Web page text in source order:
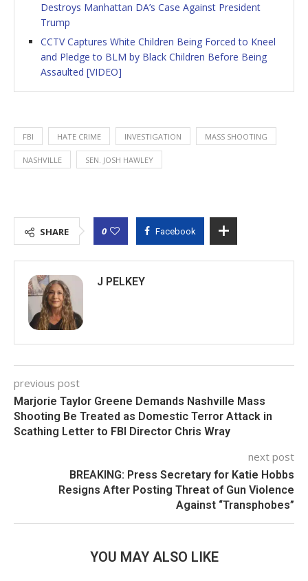
Destroys Manhattan DA’s Case Against President
Trump
CCTV Captures White Children Being Forced to Kneel
and Pledge to BLM by Black Children Before Being
Assaulted [VIDEO]
FBI HATE CRIME INVESTIGATION MASS SHOOTING
NASHVILLE SEN. JOSH HAWLEY
SHARE 0 Facebook
J PELKEY
previous post
Marjorie Taylor Greene Demands Nashville Mass
Shooting Be Treated as Domestic Terror Attack in
Scathing Letter to FBI Director Chris Wray
next post
BREAKING: Press Secretary for Katie Hobbs
Resigns After Posting Threat of Gun Violence
Against “Transphobes”
YOU MAY ALSO LIKE